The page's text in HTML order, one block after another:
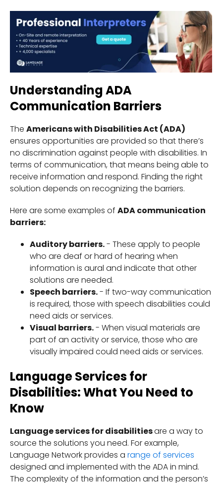
Understanding ADA
Communication Barriers
The Americans with Disabilities Act (ADA)
ensures opportunities are provided so that there’s
no discrimination against people with disabilities. In
terms of communication, that means being able to
receive information and respond. Finding the right
solution depends on recognizing the barriers.
Here are some examples of ADA communication
barriers:
Auditory barriers.- These apply to people
who are deaf or hard of hearing when
information is aural and indicate that other
solutions are needed.
Speech barriers.- If two-way communication
is required, those with speech disabilities could
need aids or services.
Visual barriers.- When visual materials are
part of an activity or service, those who are
visually impaired could need aids or services.
Language Services for
Disabilities: What You Need to
Know
Language services for disabilitiesare a way to
source the solutions you need. For example,
Language Network provides a range of services
designed and implemented with the ADA in mind.
The complexity of the information and the person’s